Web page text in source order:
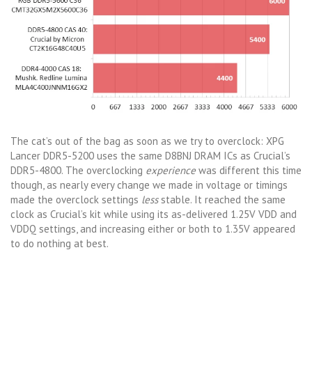
The cat’s out of the bag as soon as we try to overclock: XPG
Lancer DDR5-5200 uses the same D8BNJ DRAM ICs as Crucial’s
DDR5-4800. The overclocking experiencewas different this time
though, as nearly every change we made in voltage or timings
made the overclock settings lessstable. It reached the same
clock as Crucial’s kit while using its as-delivered 1.25V VDD and
VDDQ settings, and increasing either or both to 1.35V appeared
to do nothing at best.